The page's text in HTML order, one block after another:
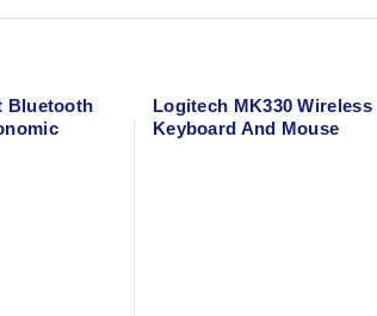
Bluetooth
Logitech MK330 Wireless
Keyboard And Mouse